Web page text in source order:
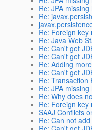
Re: JPA
Re:
Re: Foreign key
Re: Java Web
Re: Can't get
Re: Can't get
Re: Adding
Re: Can't get
Re: Transaction
Re: JPA
Re: Why does
Re: Foreign key
SAAJ Conflicts
Re: Can not add